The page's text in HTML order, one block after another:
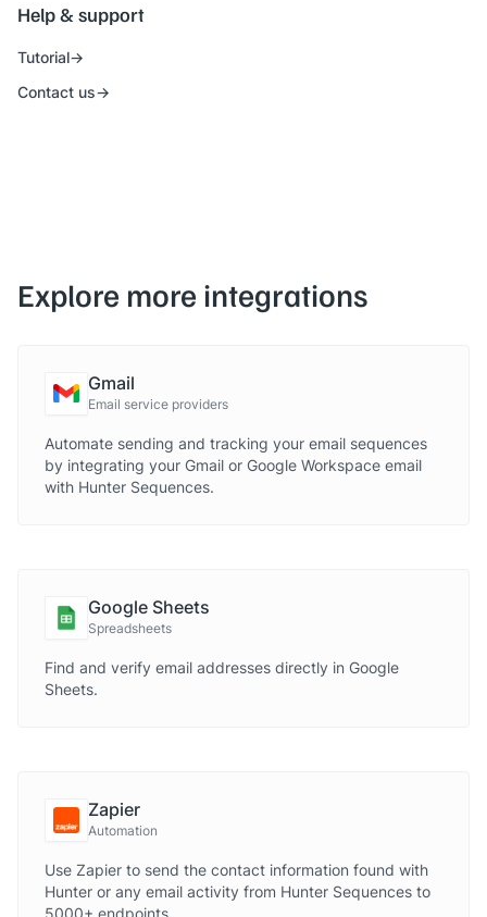
Help & support
Tutorial
Contact us
Explore more integrations
Gmail
Email service providers
Automate sending and tracking your email sequences
by integrating your Gmail or Google Workspace email
with Hunter Sequences.
Google Sheets
Spreadsheets
Find and verify email addresses directly in Google
Sheets.
Zapier
Automation
Use Zapier to send the contact information found with
Hunter or any email activity from Hunter Sequences to
5000+ endpoints.